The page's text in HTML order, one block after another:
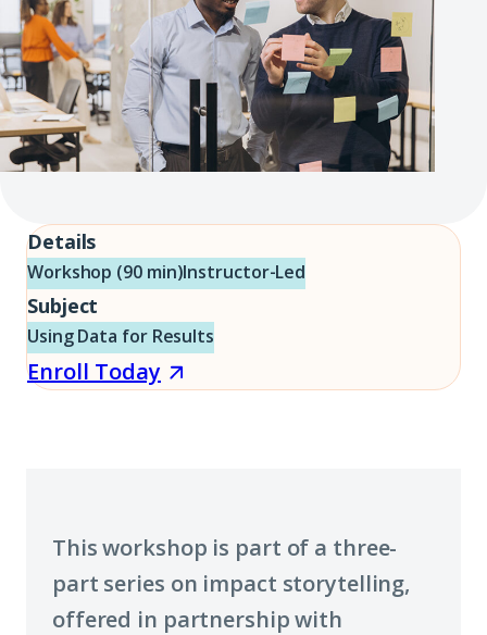
Details
Workshop (90 min)Instructor-Led
Subject
Using Data for Results
Enroll TodayEnroll
new
window)
This workshop is part of a three-
part series on impact storytelling,
offered in partnership with